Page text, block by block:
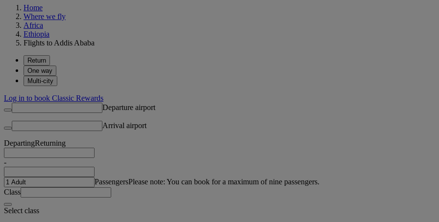
Home
Where we fly
Africa
Ethiopia
Flights to Addis Ababa
Return
One way
Multi-city
Log in to book Classic Rewards
Departure airport
Arrival airport
DepartingReturning
-
PassengersPlease note: You can book for a maximum of nine passengers.
Class
Select class